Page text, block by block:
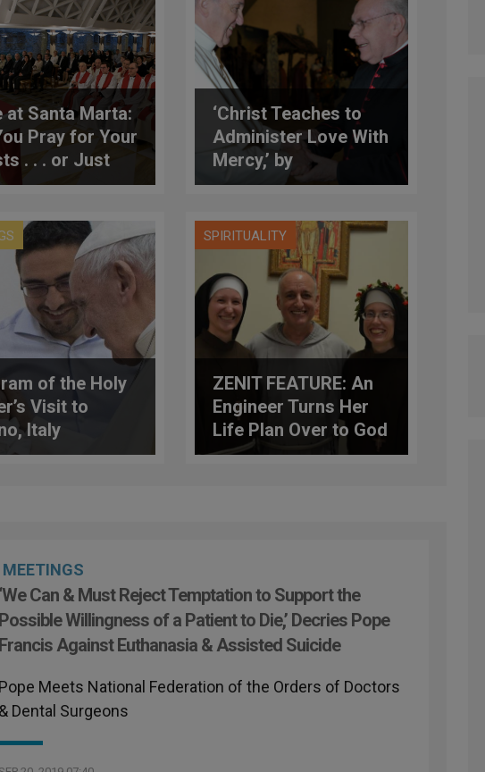
at Santa Marta:
Pray for Your
. . . or Just
Them?’
‘Christ Teaches to
Administer Love With
Mercy,’ by
Archbishop Follo
of the Holy
Visit to
Italy
SPIRITUALITY
ZENIT FEATURE: An
Engineer Turns Her
Life Plan Over to God
MEETINGS
‘We Can & Must Reject Temptation to Support the
Possible Willingness of a Patient to Die,’ Decries Pope
Francis Against Euthanasia & Assisted Suicide
Pope Meets National Federation of the Orders of Doctors
& Dental Surgeons